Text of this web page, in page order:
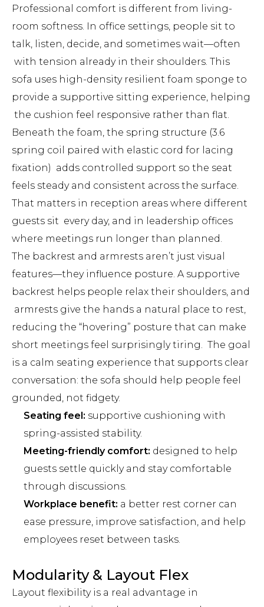
Professional comfort is different from living-
room softness. In office settings, people sit to
talk, listen, decide, and sometimes wait—often
with tension already in their shoulders. This
sofa uses high-density resilient foam sponge to
provide a supportive sitting experience, helping
the cushion feel responsive rather than flat.
Beneath the foam, the spring structure (3.6
spring coil paired with elastic cord for lacing
fixation) adds controlled support so the seat
feels steady and consistent across the surface.
That matters in reception areas where different
guests sit every day, and in leadership offices
where meetings run longer than planned.
The backrest and armrests aren’t just visual
features—they influence posture. A supportive
backrest helps people relax their shoulders, and
armrests give the hands a natural place to rest,
reducing the “hovering” posture that can make
short meetings feel surprisingly tiring. The goal
is a calm seating experience that supports clear
conversation: the sofa should help people feel
grounded, not fidgety.
Seating feel: supportive cushioning with
spring-assisted stability.
Meeting-friendly comfort: designed to help
guests settle quickly and stay comfortable
through discussions.
Workplace benefit: a better rest corner can
ease pressure, improve satisfaction, and help
employees reset between tasks.
Modularity & Layout Flex
Layout flexibility is a real advantage in